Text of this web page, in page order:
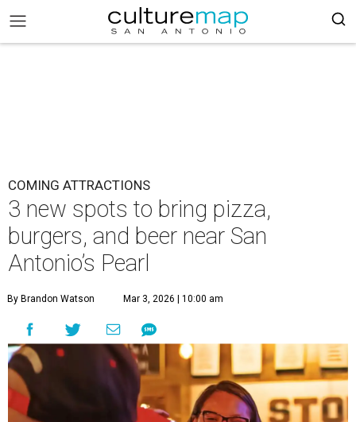
COMING ATTRACTIONS
3 new spots to bring pizza,
burgers, and beer near San
Antonio’s Pearl
By Brandon Watson Mar 3, 2026 | 10:00 am